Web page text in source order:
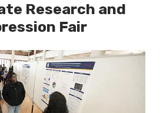
Research and
Fair